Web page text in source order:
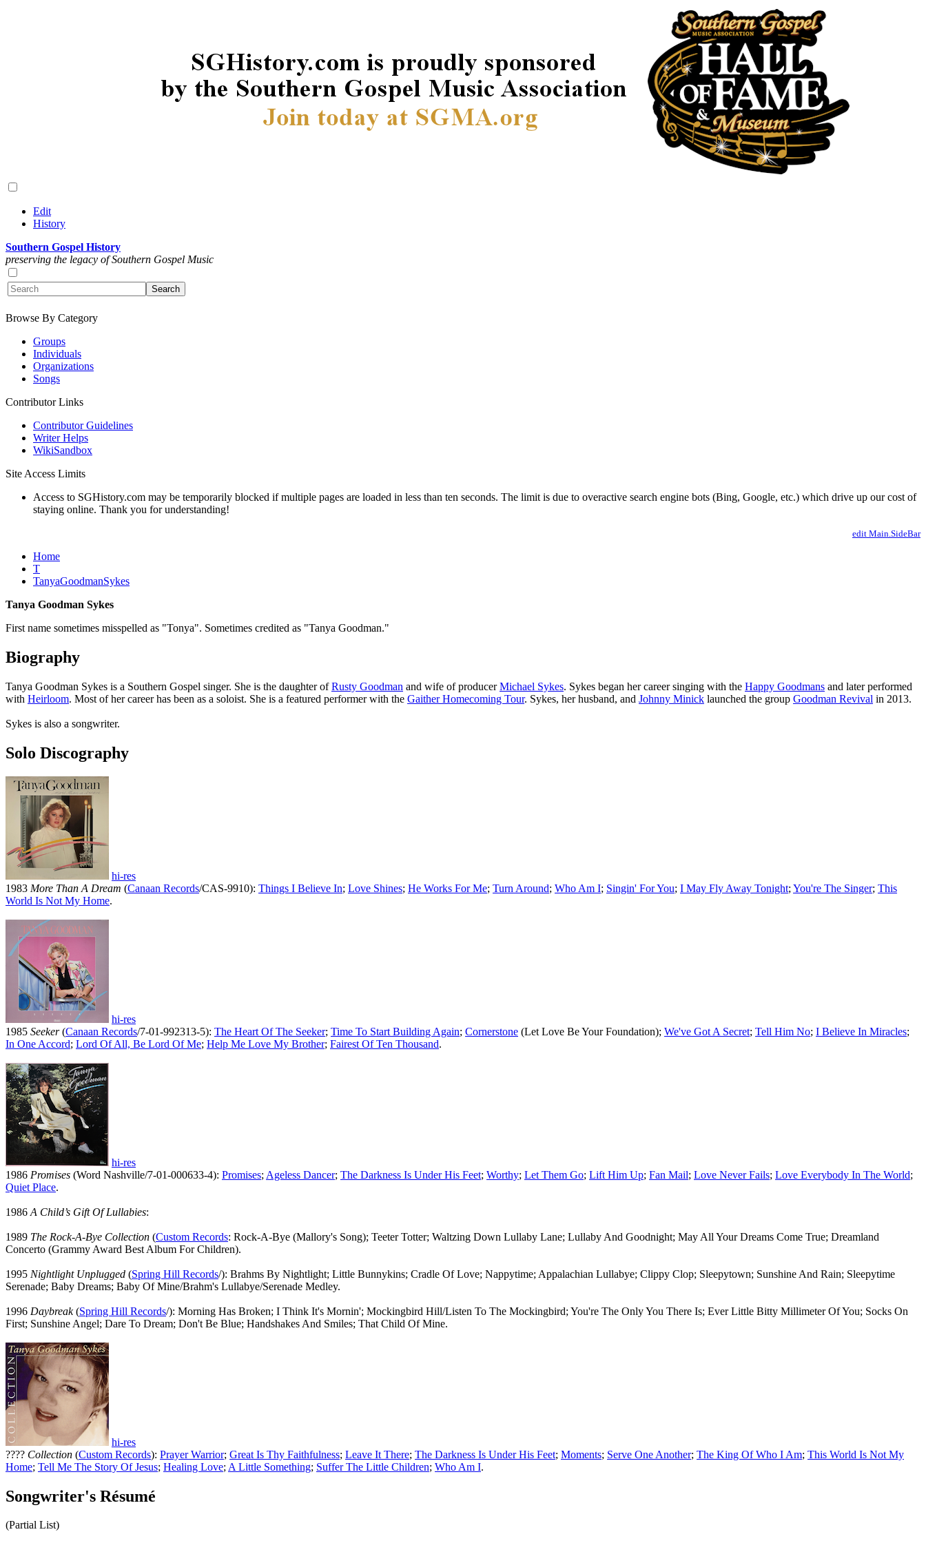
Edit
History
Southern Gospel History
preserving the legacy of Southern Gospel Music
Browse By Category
Groups
Individuals
Organizations
Songs
Contributor Links
Contributor Guidelines
Writer Helps
WikiSandbox
Site Access Limits
Access to SGHistory.com may be temporarily blocked if multiple pages are loaded in less than ten seconds. The limit is due to overactive search engine bots (Bing, Google, etc.) which drive up our cost of
staying online. Thank you for understanding!
edit Main.SideBar
Home
T
TanyaGoodmanSykes
Tanya Goodman Sykes
First name sometimes misspelled as "Tonya". Sometimes credited as "Tanya Goodman."
Biography
Tanya Goodman Sykes is a Southern Gospel singer. She is the daughter ofRusty Goodman and wife of producerMichael Sykes. Sykes began her career singing with the Happy Goodmans and later performed
with Heirloom. Most of her career has been as a soloist. She is a featured performer with the Gaither Homecoming Tour. Sykes, her husband, and Johnny Minick launched the group Goodman Revival in 2013.
Sykes is also a songwriter.
Solo Discography
hi-res
1983 More Than A Dream (Canaan Records/CAS-9910): Things I Believe In; Love Shines; He Works For Me; Turn Around; Who Am I; Singin' For You; I May Fly Away Tonight; You're The Singer; This
World Is Not My Home.
hi-res
1985 Seeker(Canaan Records/7-01-992313-5): The Heart Of The Seeker; Time To Start Building Again; Cornerstone (Let Love Be Your Foundation); We've Got A Secret; Tell Him No; I Believe In Miracles;
In One Accord; Lord Of All, Be Lord Of Me; Help Me Love My Brother; Fairest Of Ten Thousand.
hi-res
1986 Promises (Word Nashville/7-01-000633-4): Promises; Ageless Dancer; The Darkness Is Under His Feet; Worthy; Let Them Go; Lift Him Up; Fan Mail; Love Never Fails; Love Everybody In The World;
Quiet Place.
1986 A Child’s Gift Of Lullabies:
1989 The Rock-A-Bye Collection (Custom Records: Rock-A-Bye (Mallory's Song); Teeter Totter; Waltzing Down Lullaby Lane; Lullaby And Goodnight; May All Your Dreams Come True; Dreamland
Concerto (Grammy Award Best Album For Children).
1995 Nightlight Unplugged (Spring Hill Records/): Brahms By Nightlight; Little Bunnykins; Cradle Of Love; Nappytime; Appalachian Lullabye; Clippy Clop; Sleepytown; Sunshine And Rain; Sleepytime
Serenade; Baby Dreams; Baby Of Mine/Brahm's Lullabye/Serenade Medley.
1996 Daybreak(Spring Hill Records/): Morning Has Broken; I Think It's Mornin'; Mockingbird Hill/Listen To The Mockingbird; You're The Only You There Is; Ever Little Bitty Millimeter Of You; Socks On
First; Sunshine Angel; Dare To Dream; Don't Be Blue; Handshakes And Smiles; That Child Of Mine.
hi-res
???? Collection (Custom Records): Prayer Warrior; Great Is Thy Faithfulness; Leave It There; The Darkness Is Under His Feet; Moments; Serve One Another; The King Of Who I Am; This World Is Not My
Home; Tell Me The Story Of Jesus; Healing Love; A Little Something; Suffer The Little Children; Who Am I.
Songwriter's Résumé
(Partial List)